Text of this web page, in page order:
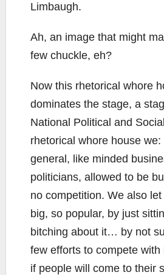
Limbaugh.
Ah, an image that might
few chuckle, eh?
Now this rhetorical whore
dominates the stage, a
National Political and
rhetorical whore house
general, like minded
politicians, allowed to be
no competition. We also
big, so popular, by just
bitching about it… by not
few efforts to compete
if people will come to their